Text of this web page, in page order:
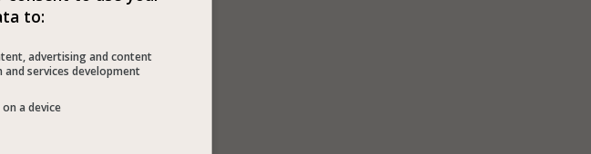
to:
advertising and content
and services development
a device